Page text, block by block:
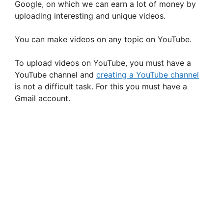
d
e
Google, on which we can earn a lot of money by
uploading interesting and unique videos.
You can make videos on any topic on YouTube.
To upload videos on YouTube, you must have a
YouTube channel and creating a YouTube channel
is not a difficult task. For this you must have a
Gmail account.